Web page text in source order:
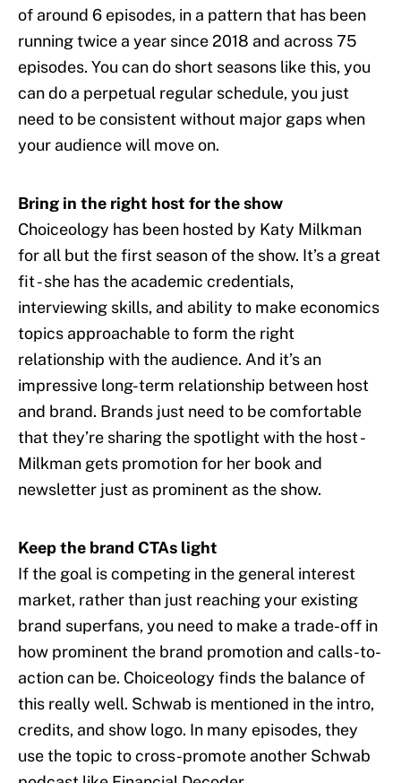
of around 6 episodes, in a pattern that has been
running twice a year since 2018 and across 75
episodes. You can do short seasons like this, you
can do a perpetual regular schedule, you just
need to be consistent without major gaps when
your audience will move on.
Bring in the right host for the show
Choiceology has been hosted by Katy Milkman
for all but the first season of the show. It’s a great
fit - she has the academic credentials,
interviewing skills, and ability to make economics
topics approachable to form the right
relationship with the audience. And it’s an
impressive long-term relationship between host
and brand. Brands just need to be comfortable
that they’re sharing the spotlight with the host -
Milkman gets promotion for her book and
newsletter just as prominent as the show.
Keep the brand CTAs light
If the goal is competing in the general interest
market, rather than just reaching your existing
brand superfans, you need to make a trade-off in
how prominent the brand promotion and calls-to-
action can be. Choiceology finds the balance of
this really well. Schwab is mentioned in the intro,
credits, and show logo. In many episodes, they
use the topic to cross-promote another Schwab